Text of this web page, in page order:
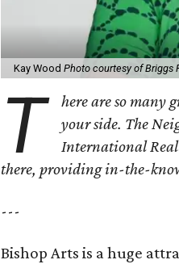
Kay WoodPhoto courtesy of Briggs
T
here are so many
your side. The
International
there, providing in-the-
---
Bishop Arts is a huge